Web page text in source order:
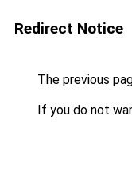
Redirect Notice
The previous
If you do not